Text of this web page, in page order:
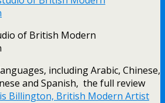
of British Modern
including Arabic, Chinese,
and Spanish, the full review
Billington, British Modern Artist